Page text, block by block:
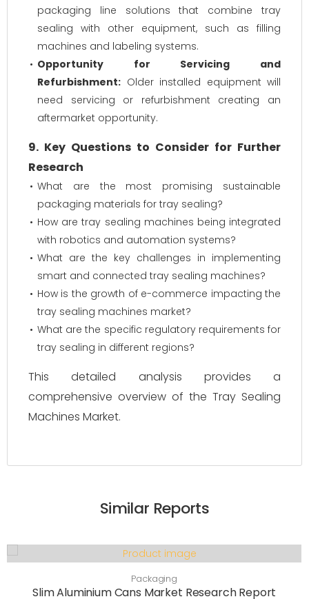
packaging line solutions that combine tray
sealing with other equipment, such as filling
machines and labeling systems.
Opportunity for Servicing and
Refurbishment: Older installed equipment will
need servicing or refurbishment creating an
aftermarket opportunity.
9. Key Questions to Consider for Further
Research
What are the most promising sustainable
packaging materials for tray sealing?
How are tray sealing machines being integrated
with robotics and automation systems?
What are the key challenges in implementing
smart and connected tray sealing machines?
How is the growth of e-commerce impacting the
tray sealing machines market?
What are the specific regulatory requirements for
tray sealing in different regions?
This detailed analysis provides a
comprehensive overview of the Tray Sealing
Machines Market.
Similar Reports
Packaging
Slim Aluminium Cans Market Research Report